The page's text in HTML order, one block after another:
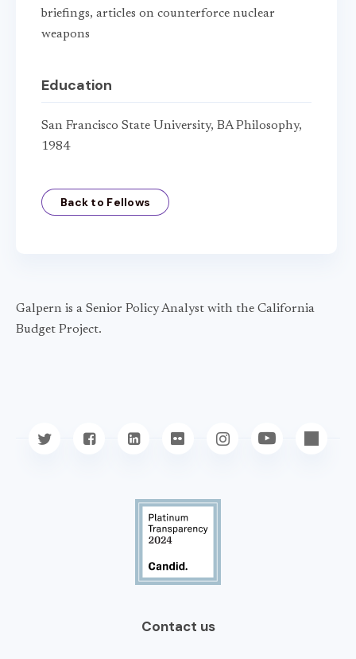
briefings, articles on counterforce nuclear
weapons
Education
San Francisco State University, BA Philosophy,
1984
Back to Fellows
Galpern is a Senior Policy Analyst with the California
Budget Project.
Contact us